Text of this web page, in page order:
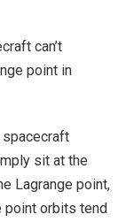
can’t
point in
spacecraft
sit at the
Lagrange point,
point orbits tend